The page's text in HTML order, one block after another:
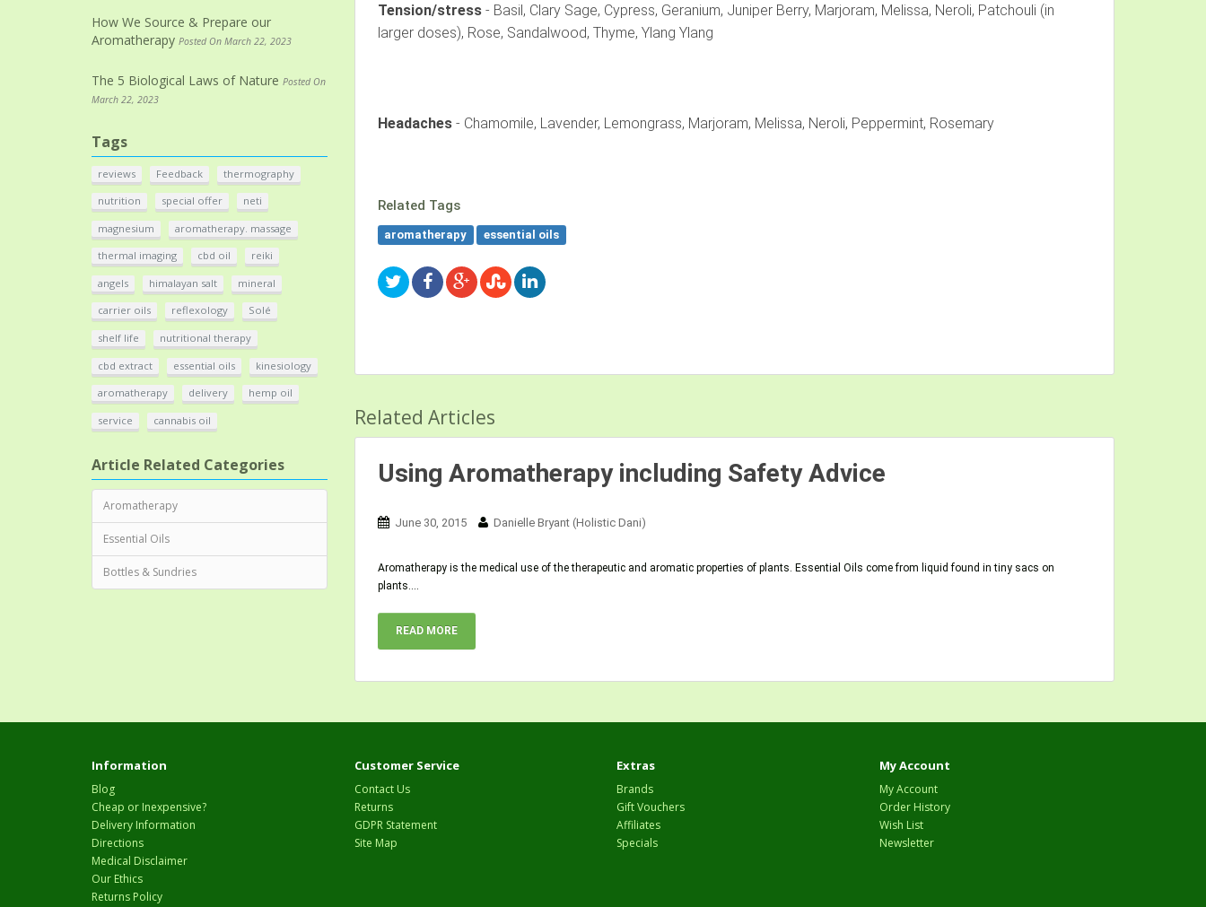
How We Source & Prepare our
Aromatherapy Posted On March 22, 2023
The 5 Biological Laws of Nature Posted On
March 22, 2023
Tags
reviews Feedback thermography
nutrition special offer neti
magnesium aromatherapy. massage
thermal imaging cbd oil reiki
angels himalayan salt mineral
carrier oils reflexology Solé
shelf life nutritional therapy
cbd extract essential oils kinesiology
aromatherapy delivery hemp oil
service cannabis oil
Article Related Categories
Aromatherapy
Essential Oils
Bottles & Sundries
Tension/stress- Basil, Clary Sage, Cypress, Geranium, Juniper Berry, Marjoram, Melissa, Neroli, Patchouli (in
larger doses), Rose, Sandalwood, Thyme, Ylang Ylang
Headaches- Chamomile, Lavender, Lemongrass, Marjoram, Melissa, Neroli, Peppermint, Rosemary
Related Tags
aromatherapy essential oils
Related Articles
Using Aromatherapy including Safety Advice
June 30, 2015 Danielle Bryant (Holistic Dani)
Aromatherapy is the medical use of the therapeutic and aromatic properties of plants. Essential Oils come from liquid found in tiny sacs on
plants....
READ MORE
Information
Blog
Cheap or Inexpensive?
Delivery Information
Directions
Medical Disclaimer
Our Ethics
Returns Policy
Customer Service
Contact Us
Returns
GDPR Statement
Site Map
Extras
Brands
Gift Vouchers
Affiliates
Specials
My Account
My Account
Order History
Wish List
Newsletter